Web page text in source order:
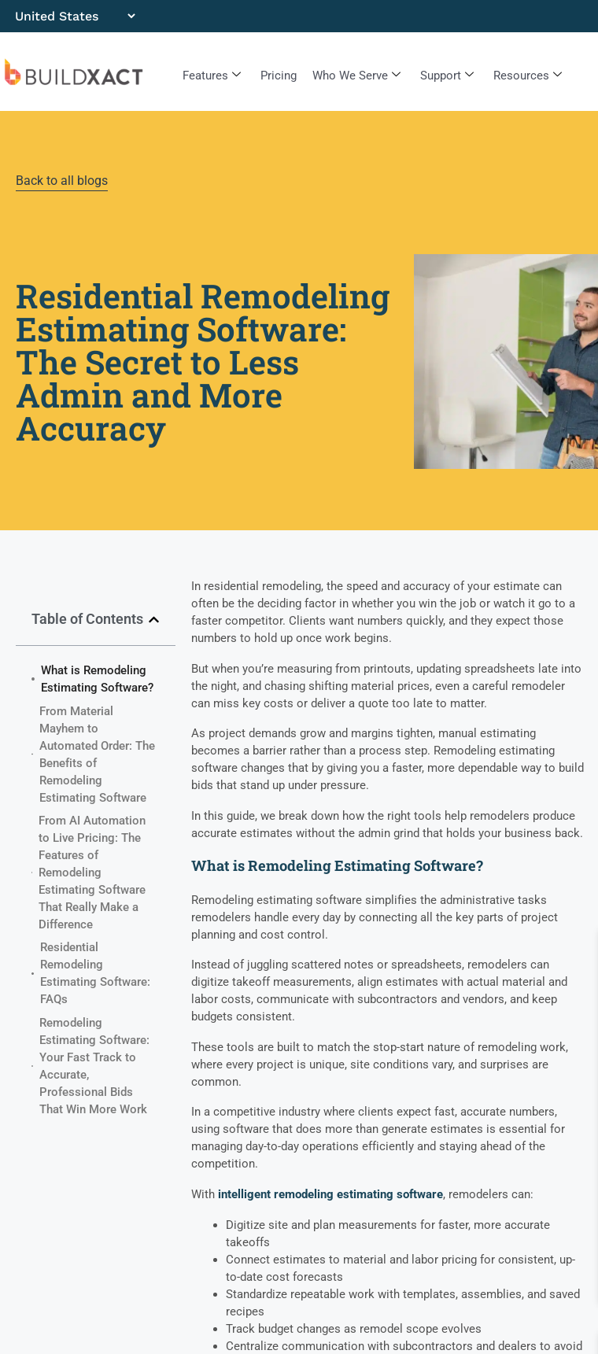
Features Pricing Who We Serve Support Resources
Back to all blogs
Residential Remodeling
Estimating Software:
The Secret to Less
Admin and More
Accuracy
Table of Contents
What is Remodeling
Estimating Software?
From Material
Mayhem to
Automated Order: The
Benefits of
Remodeling
Estimating Software
From AI Automation
to Live Pricing: The
Features of
Remodeling
Estimating Software
That Really Make a
Difference
Residential
Remodeling
Estimating Software:
FAQs
Remodeling
Estimating Software:
Your Fast Track to
Accurate,
Professional Bids
That Win More Work
In residential remodeling, the speed and accuracy of your estimate can
often be the deciding factor in whether you win the job or watch it go to a
faster competitor. Clients want numbers quickly, and they expect those
numbers to hold up once work begins.
But when you’re measuring from printouts, updating spreadsheets late into
the night, and chasing shifting material prices, even a careful remodeler
can miss key costs or deliver a quote too late to matter.
As project demands grow and margins tighten, manual estimating
becomes a barrier rather than a process step. Remodeling estimating
software changes that by giving you a faster, more dependable way to build
bids that stand up under pressure.
In this guide, we break down how the right tools help remodelers produce
accurate estimates without the admin grind that holds your business back.
What is Remodeling Estimating Software?
Remodeling estimating software simplifies the administrative tasks
remodelers handle every day by connecting all the key parts of project
planning and cost control.
Instead of juggling scattered notes or spreadsheets, remodelers can
digitize takeoff measurements, align estimates with actual material and
labor costs, communicate with subcontractors and vendors, and keep
budgets consistent.
These tools are built to match the stop-start nature of remodeling work,
where every project is unique, site conditions vary, and surprises are
common.
In a competitive industry where clients expect fast, accurate numbers,
using software that does more than generate estimates is essential for
managing day-to-day operations efficiently and staying ahead of the
competition.
With intelligent remodeling estimating software, remodelers can:
Digitize site and plan measurements for faster, more accurate
takeoffs
Connect estimates to material and labor pricing for consistent, up-
to-date cost forecasts
Standardize repeatable work with templates, assemblies, and saved
recipes
Track budget changes as remodel scope evolves
Centralize communication with subcontractors and dealers to avoid